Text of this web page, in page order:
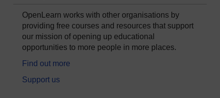
OpenLearn works with other organisations by
providing free courses and resources that support
our mission of opening up educational
opportunities to more people in more places.
Find out more
Support us